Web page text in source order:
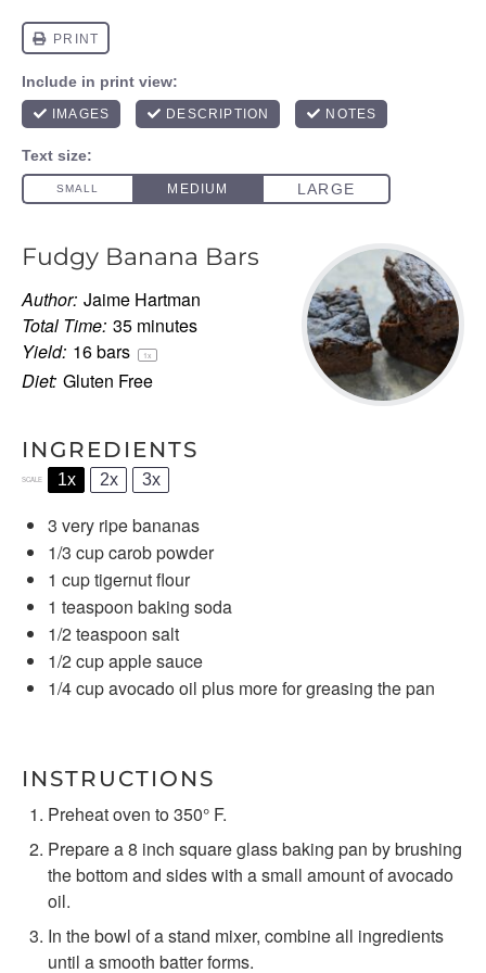
Fudgy Banana Bars
Author: Jaime Hartman
Total Time: 35 minutes
Yield: 16bars 1x
Diet: Gluten Free
INGREDIENTS
SCALE 1x 2x 3x
3 very ripe bananas
1/3 cupcarob powder
1 cuptigernut flour
1 teaspoon baking soda
1/2 teaspoon salt
1/2 cupapple sauce
1/4 cupavocado oil plus more for greasing the pan
INSTRUCTIONS
Preheat oven to 350° F.
Prepare a 8 inch square glass baking pan by brushing
the bottom and sides with a small amount of avocado
oil.
In the bowl of a stand mixer, combine all ingredients
until a smooth batter forms.